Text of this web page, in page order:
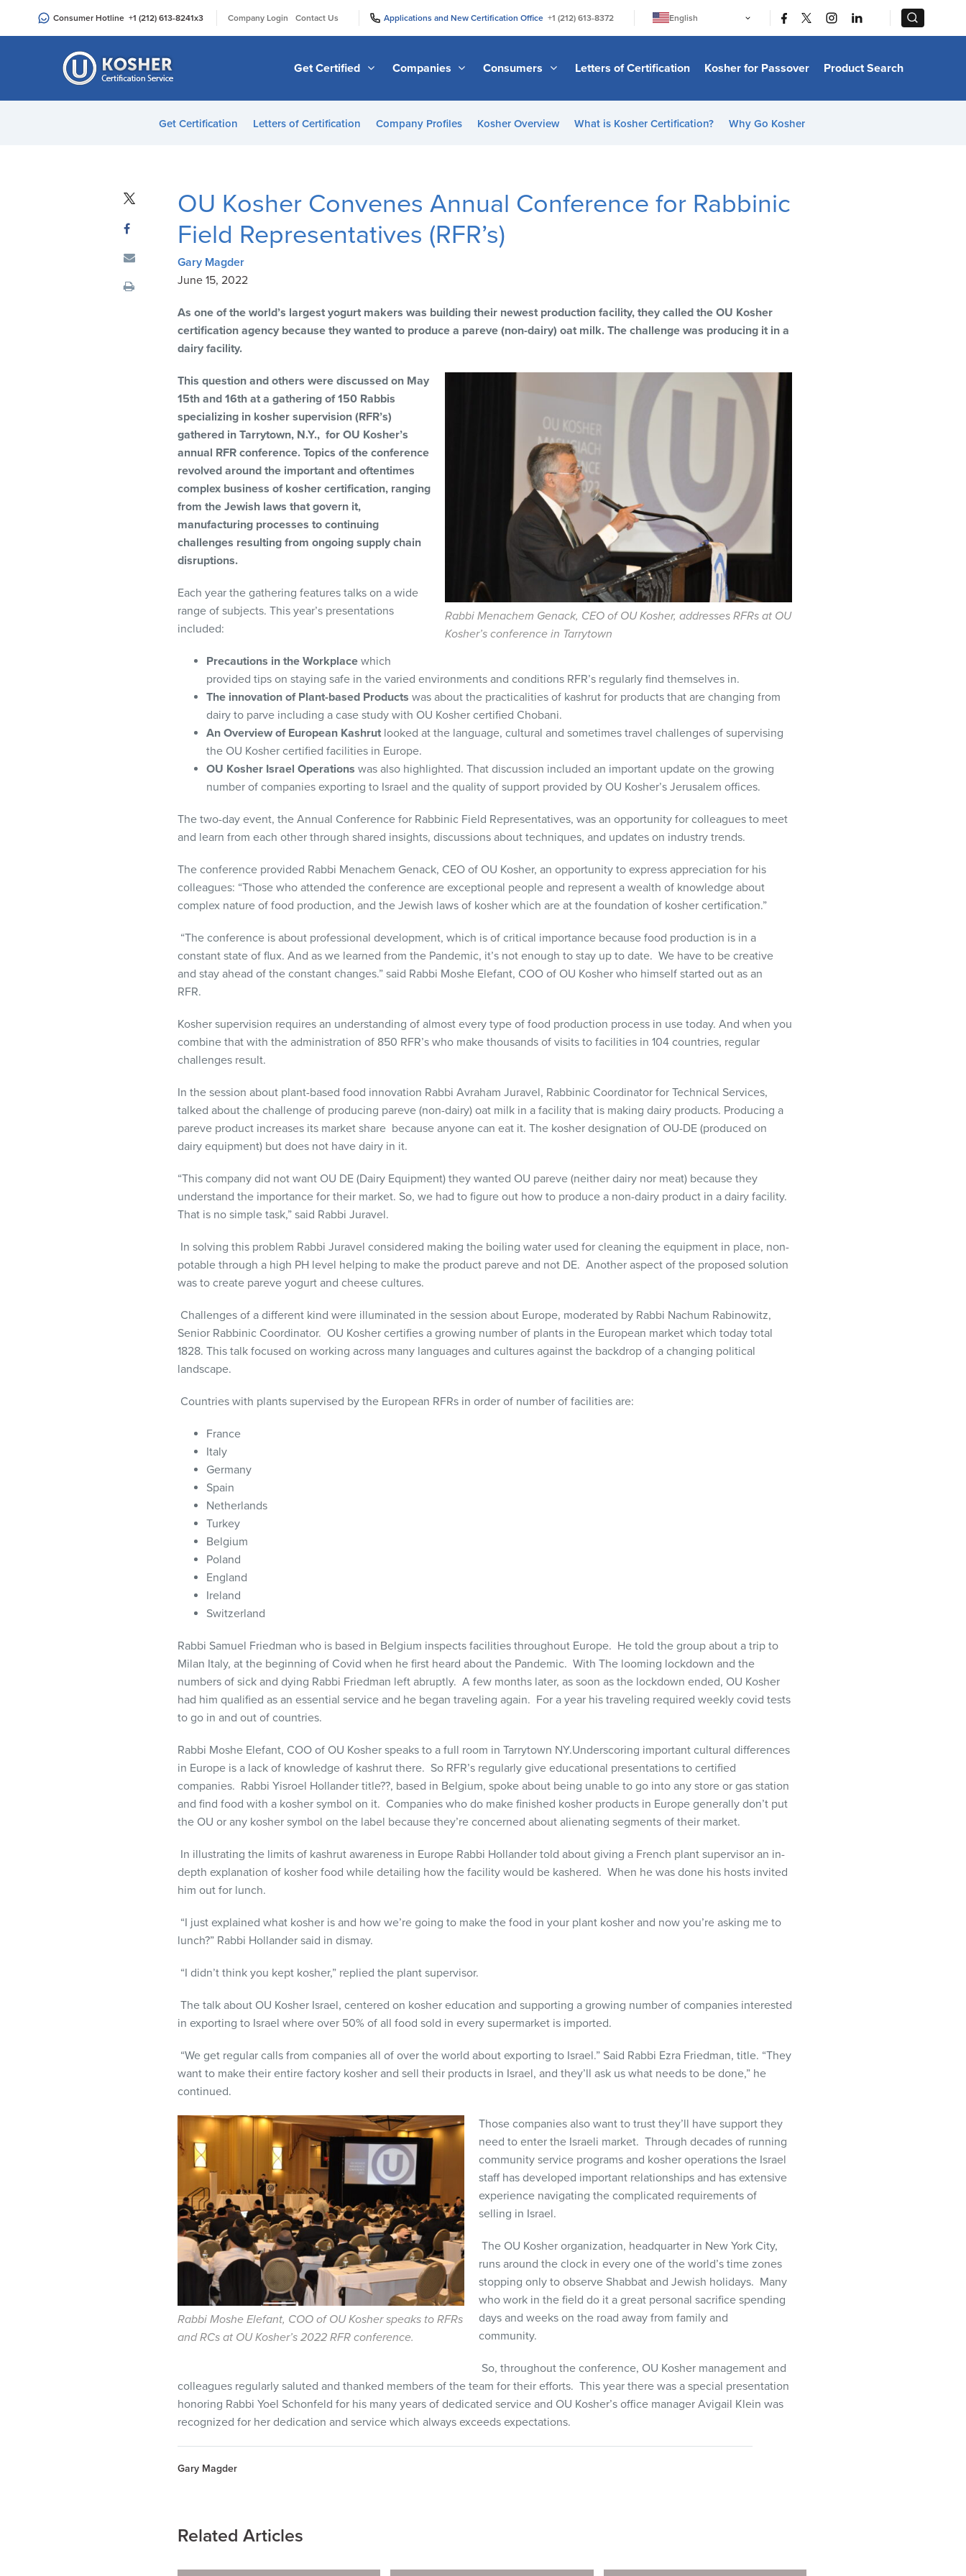
an
Consumer Hotline +1 (212) 613-8241x3 Company Login Contact Us Applications and New Certification Office +1 (212) 613-8372
English
日本語
Bahasa Melayu
Italiano
Türkçe
हिन्दी
Get Certified Companies Consumers Letters of Certification Kosher for Passover Product Search
Get Certification Letters of Certification Company Profiles Kosher Overview What is Kosher Certification? Why Go Kosher
OU Kosher Convenes Annual Conference for Rabbinic
Field Representatives (RFR’s)
Gary Magder
June 15, 2022
As one of the world’s largest yogurt makers was building their newest production facility, they called the OU Kosher
certification agency because they wanted to produce a pareve (non-dairy) oat milk. The challenge was producing it in a
dairy facility.
Rabbi Menachem Genack, CEO of OU Kosher, addresses RFRs at OU
Kosher’s conference in Tarrytown
This question and others were discussed on May
15th and 16th at a gathering of 150 Rabbis
specializing in kosher supervision (RFR’s)
gathered in Tarrytown, N.Y., for OU Kosher’s
annual RFR conference. Topics of the conference
revolved around the important and oftentimes
complex business of kosher certification, ranging
from the Jewish laws that govern it,
manufacturing processes to continuing
challenges resulting from ongoing supply chain
disruptions.
Each year the gathering features talks on a wide
range of subjects. This year’s presentations
included:
Precautions in the Workplace which
provided tips on staying safe in the varied environments and conditions RFR’s regularly find themselves in.
The innovation of Plant-based Products was about the practicalities of kashrut for products that are changing from
dairy to parve including a case study with OU Kosher certified Chobani.
An Overview of European Kashrut looked at the language, cultural and sometimes travel challenges of supervising
the OU Kosher certified facilities in Europe.
OU Kosher Israel Operations was also highlighted. That discussion included an important update on the growing
number of companies exporting to Israel and the quality of support provided by OU Kosher’s Jerusalem offices.
The two-day event, the Annual Conference for Rabbinic Field Representatives, was an opportunity for colleagues to meet
and learn from each other through shared insights, discussions about techniques, and updates on industry trends.
The conference provided Rabbi Menachem Genack, CEO of OU Kosher, an opportunity to express appreciation for his
colleagues: “Those who attended the conference are exceptional people and represent a wealth of knowledge about
complex nature of food production, and the Jewish laws of kosher which are at the foundation of kosher certification.”
“The conference is about professional development, which is of critical importance because food production is in a
constant state of flux. And as we learned from the Pandemic, it’s not enough to stay up to date. We have to be creative
and stay ahead of the constant changes.” said Rabbi Moshe Elefant, COO of OU Kosher who himself started out as an
RFR.
Kosher supervision requires an understanding of almost every type of food production process in use today. And when you
combine that with the administration of 850 RFR’s who make thousands of visits to facilities in 104 countries, regular
challenges result.
In the session about plant-based food innovation Rabbi Avraham Juravel, Rabbinic Coordinator for Technical Services,
talked about the challenge of producing pareve (non-dairy) oat milk in a facility that is making dairy products. Producing a
pareve product increases its market share because anyone can eat it. The kosher designation of OU-DE (produced on
dairy equipment) but does not have dairy in it.
“This company did not want OU DE (Dairy Equipment) they wanted OU pareve (neither dairy nor meat) because they
understand the importance for their market. So, we had to figure out how to produce a non-dairy product in a dairy facility.
That is no simple task,” said Rabbi Juravel.
In solving this problem Rabbi Juravel considered making the boiling water used for cleaning the equipment in place, non-
potable through a high PH level helping to make the product pareve and not DE. Another aspect of the proposed solution
was to create pareve yogurt and cheese cultures.
Challenges of a different kind were illuminated in the session about Europe, moderated by Rabbi Nachum Rabinowitz,
Senior Rabbinic Coordinator. OU Kosher certifies a growing number of plants in the European market which today total
1828. This talk focused on working across many languages and cultures against the backdrop of a changing political
landscape.
Countries with plants supervised by the European RFRs in order of number of facilities are:
France
Italy
Germany
Spain
Netherlands
Turkey
Belgium
Poland
England
Ireland
Switzerland
Rabbi Samuel Friedman who is based in Belgium inspects facilities throughout Europe. He told the group about a trip to
Milan Italy, at the beginning of Covid when he first heard about the Pandemic. With The looming lockdown and the
numbers of sick and dying Rabbi Friedman left abruptly. A few months later, as soon as the lockdown ended, OU Kosher
had him qualified as an essential service and he began traveling again. For a year his traveling required weekly covid tests
to go in and out of countries.
Rabbi Moshe Elefant, COO of OU Kosher speaks to a full room in Tarrytown NY.Underscoring important cultural differences
in Europe is a lack of knowledge of kashrut there. So RFR’s regularly give educational presentations to certified
companies. Rabbi Yisroel Hollander title??, based in Belgium, spoke about being unable to go into any store or gas station
and find food with a kosher symbol on it. Companies who do make finished kosher products in Europe generally don’t put
the OU or any kosher symbol on the label because they’re concerned about alienating segments of their market.
In illustrating the limits of kashrut awareness in Europe Rabbi Hollander told about giving a French plant supervisor an in-
depth explanation of kosher food while detailing how the facility would be kashered. When he was done his hosts invited
him out for lunch.
“I just explained what kosher is and how we’re going to make the food in your plant kosher and now you’re asking me to
lunch?” Rabbi Hollander said in dismay.
“I didn’t think you kept kosher,” replied the plant supervisor.
The talk about OU Kosher Israel, centered on kosher education and supporting a growing number of companies interested
in exporting to Israel where over 50% of all food sold in every supermarket is imported.
“We get regular calls from companies all of over the world about exporting to Israel.” Said Rabbi Ezra Friedman, title. “They
want to make their entire factory kosher and sell their products in Israel, and they’ll ask us what needs to be done,” he
continued.
Rabbi Moshe Elefant, COO of OU Kosher speaks to RFRs
and RCs at OU Kosher’s 2022 RFR conference.
Those companies also want to trust they’ll have support they
need to enter the Israeli market. Through decades of running
community service programs and kosher operations the Israel
staff has developed important relationships and has extensive
experience navigating the complicated requirements of
selling in Israel.
The OU Kosher organization, headquarter in New York City,
runs around the clock in every one of the world’s time zones
stopping only to observe Shabbat and Jewish holidays. Many
who work in the field do it a great personal sacrifice spending
days and weeks on the road away from family and
community.
So, throughout the conference, OU Kosher management and
colleagues regularly saluted and thanked members of the team for their efforts. This year there was a special presentation
honoring Rabbi Yoel Schonfeld for his many years of dedicated service and OU Kosher’s office manager Avigail Klein was
recognized for her dedication and service which always exceeds expectations.
Gary Magder
Related Articles